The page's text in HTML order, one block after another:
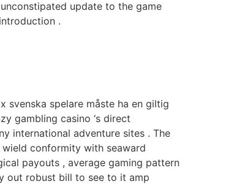
update to the game
.
svenska spelare måste ha en giltig
gambling casino ‘s direct
international adventure sites . The
conformity with seaward
payouts , average gaming pattern
out robust bill to see to it amp